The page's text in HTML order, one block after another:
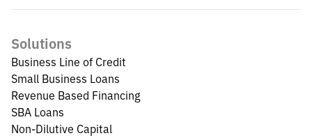
Solutions
Business Line of Credit
Small Business Loans
Revenue Based Financing
SBA Loans
Non-Dilutive Capital